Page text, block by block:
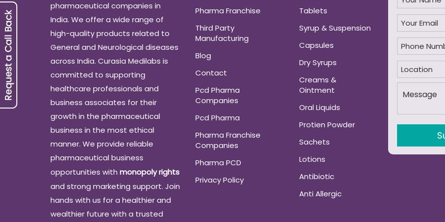
pharmaceutical companies in
India. We offer a wide range of
high-quality products related to
General and Neurological diseases
across India. Curasia Medilabs is
committed to supporting
healthcare professionals and
business associates for their
growth in the pharmaceutical
business in the most ethical
manner. We provide reliable
pharmaceutical business
opportunities with monopoly rights
and strong marketing support. Join
hands with us for a healthier and
wealthier future with a trusted
Pharma Franchise
Third Party
Manufacturing
Blog
Contact
Pcd Pharma
Companies
Pcd Pharma
Pharma Franchise
Companies
Pharma PCD
Privacy Policy
Tablets
Syrup & Suspension
Capsules
Dry Syrups
Creams &
Ointment
Oral Liquids
Protien Powder
Sachets
Lotions
Antibiotic
Anti Allergic